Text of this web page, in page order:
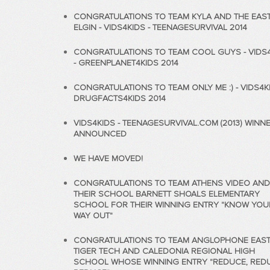
CONGRATULATIONS TO TEAM KYLA AND THE
ELGIN - VIDS4KIDS - TEENAGESURVIVAL 2014
CONGRATULATIONS TO TEAM COOL GUYS -
- GREENPLANET4KIDS 2014
CONGRATULATIONS TO TEAM ONLY ME :) -
DRUGFACTS4KIDS 2014
VIDS4KIDS - TEENAGESURVIVAL.COM (2013)
ANNOUNCED
WE HAVE MOVED!
CONGRATULATIONS TO TEAM ATHENS VIDEO AND
THEIR SCHOOL BARNETT SHOALS ELEMENTARY
SCHOOL FOR THEIR WINNING ENTRY "KNOW
WAY OUT"
CONGRATULATIONS TO TEAM ANGLOPHONE EAST
TIGER TECH AND CALEDONIA REGIONAL HIGH
SCHOOL WHOSE WINNING ENTRY "REDUCE,